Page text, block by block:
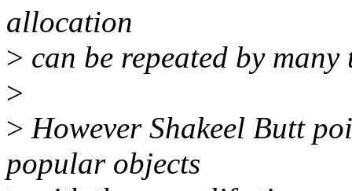
allocation
> can be repeated by
>
> However Shakeel Butt
popular objects